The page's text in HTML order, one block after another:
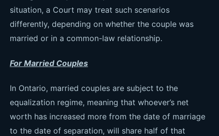
situation, a Court may treat such scenarios
differently, depending on whether the couple was
married or in a common-law relationship.
For Married Couples
In Ontario, married couples are subject to the
equalization regime, meaning that whoever’s net
worth has increased more from the date of marriage
to the date of separation, will share half of that